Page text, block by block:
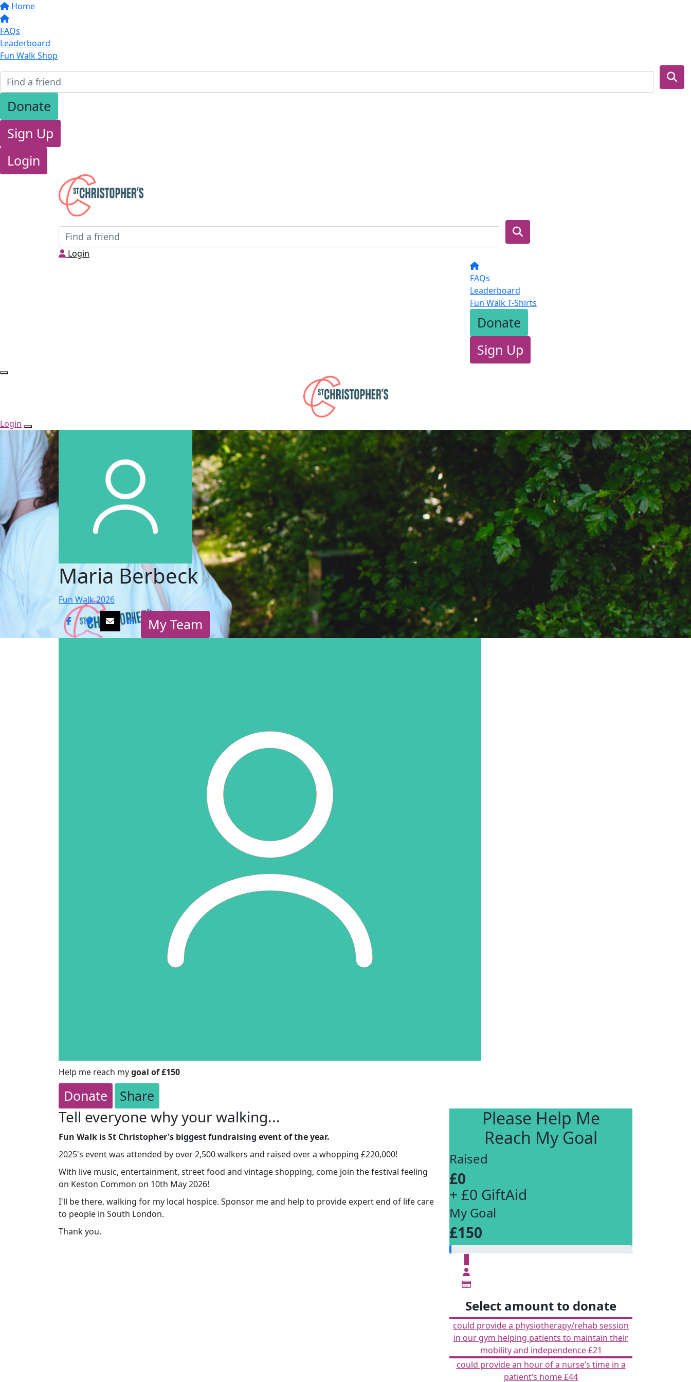
Home
FAQs
Leaderboard
Fun Walk Shop
Donate
Sign Up
Login
Login
FAQs
Leaderboard
Fun Walk T-Shirts
Donate
Sign Up
Login
Maria Berbeck
Fun Walk 2026
My Team
Help me reach mygoal of £150
Donate Share
Tell everyone why your walking...
Fun Walk is St Christopher's biggest fundraising event of the year.
2025's event was attended by over 2,500 walkers and raised over a whopping £220,000!
With live music, entertainment, street food and vintage shopping, come join the festival feeling
on Keston Common on 10th May 2026!
I'll be there, walking for my local hospice. Sponsor me and help to provide expert end of life care
to people in South London.
Thank you.
Please Help Me
Reach My Goal
Raised
£0
+ £0 GiftAid
My Goal
£150
Select amount to donate
could provide a physiotherapy/rehab session
in our gym helping patients to maintain their
mobility and independence £21
could provide an hour of a nurse’s time in a
patient’s home£44